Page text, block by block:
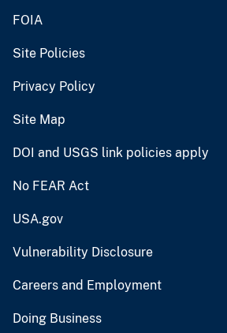
FOIA
Site Policies
Privacy Policy
Site Map
DOI and USGS link policies apply
No FEAR Act
USA.gov
Vulnerability Disclosure
Careers and Employment
Doing Business